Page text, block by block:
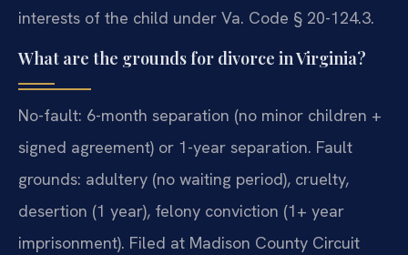
interests of the child under Va. Code § 20-124.3.
What are the grounds for divorce in Virginia?
No-fault: 6-month separation (no minor children +
signed agreement) or 1-year separation. Fault
grounds: adultery (no waiting period), cruelty,
desertion (1 year), felony conviction (1+ year
imprisonment). Filed at Madison County Circuit